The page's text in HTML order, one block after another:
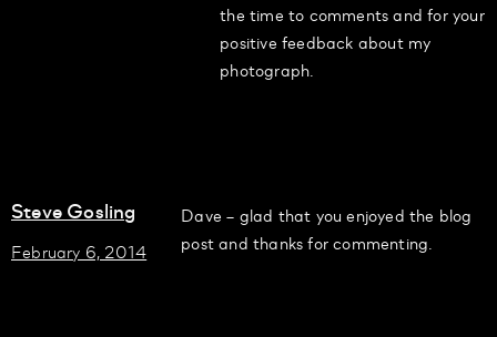
the time to comments and for your
positive feedback about my
photograph.
Steve Gosling
February 6, 2014
Dave – glad that you enjoyed the blog
post and thanks for commenting.